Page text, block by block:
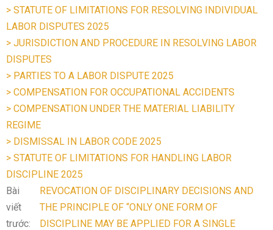
> STATUTE OF LIMITATIONS FOR RESOLVING INDIVIDUAL
LABOR DISPUTES 2025
> JURISDICTION AND PROCEDURE IN RESOLVING LABOR
DISPUTES
> PARTIES TO A LABOR DISPUTE 2025
> COMPENSATION FOR OCCUPATIONAL ACCIDENTS
> COMPENSATION UNDER THE MATERIAL LIABILITY
REGIME
> DISMISSAL IN LABOR CODE 2025
> STATUTE OF LIMITATIONS FOR HANDLING LABOR
DISCIPLINE 2025
Bài
viết
trước:
REVOCATION OF DISCIPLINARY DECISIONS AND
THE PRINCIPLE OF “ONLY ONE FORM OF
DISCIPLINE MAY BE APPLIED FOR A SINGLE